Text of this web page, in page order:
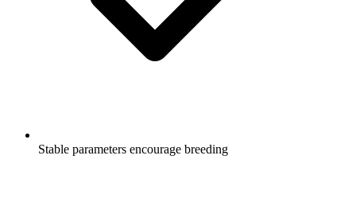
Stable parameters encourage breeding